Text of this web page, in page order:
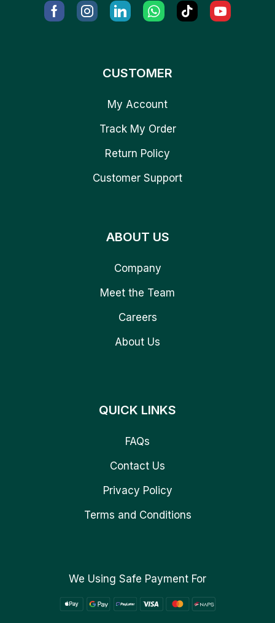
CUSTOMER
My Account
Track My Order
Return Policy
Customer Support
ABOUT US
Company
Meet the Team
Careers
About Us
QUICK LINKS
FAQs
Contact Us
Privacy Policy
Terms and Conditions
We Using Safe Payment For